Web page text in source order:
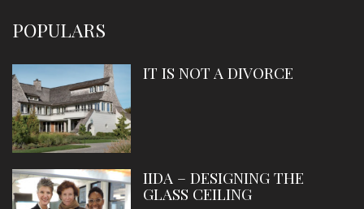
POPULARS
IT IS NOT A DIVORCE
IIDA – DESIGNING THE
GLASS CEILING